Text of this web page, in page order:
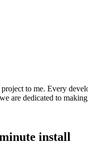
to me. Every
are dedicated to
install